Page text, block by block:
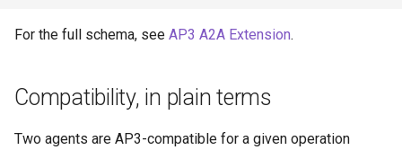
For the full schema, see AP3 A2A Extension.
Compatibility, in plain terms
Two agents are AP3-compatible for a given operation